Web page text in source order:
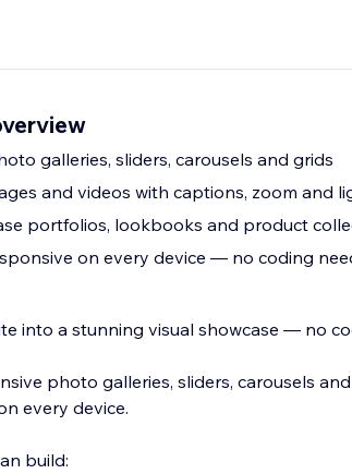
galleries, sliders, carousels and grids
and videos with captions, zoom and
portfolios, lookbooks and product
on every device — no coding
into a stunning visual showcase — no
photo galleries, sliders, carousels
every device.
build: